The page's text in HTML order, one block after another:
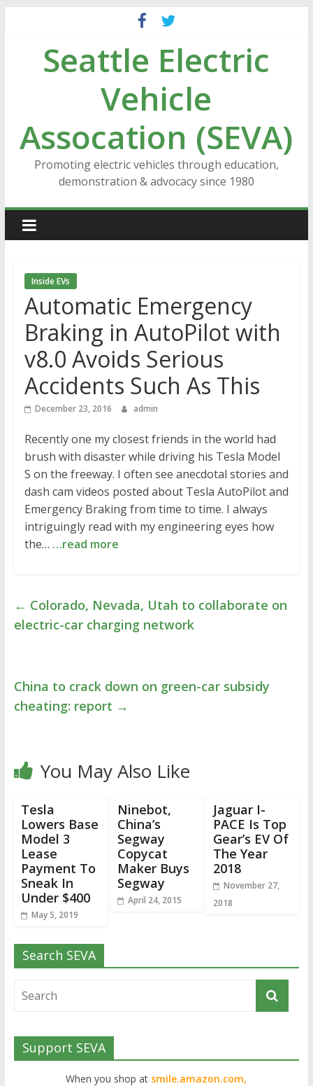
contentSeattle Electric
Vehicle
Assocation (SEVA)
Promoting electric vehicles through education,
demonstration & advocacy since 1980
Inside EVs
Automatic Emergency
Braking in AutoPilot with
v8.0 Avoids Serious
Accidents Such As This
December 23, 2016 admin
Recently one my closest friends in the world had
brush with disaster while driving his Tesla Model
S on the freeway. I often see anecdotal stories and
dash cam videos posted about Tesla AutoPilot and
Emergency Braking from time to time. I always
intriguingly read with my engineering eyes how
the… …read more
← Colorado, Nevada, Utah to collaborate on
electric-car charging network
China to crack down on green-car subsidy
cheating: report →
You May Also Like
Tesla
Lowers Base
Model 3
Lease
Payment To
Sneak In
Under $400
May 5, 2019
Ninebot,
China’s
Segway
Copycat
Maker Buys
Segway
April 24, 2015
Jaguar I-
PACE Is Top
Gear’s EV Of
The Year
2018
November 27,
2018
Search SEVA
Support SEVA
When you shop at smile.amazon.com,